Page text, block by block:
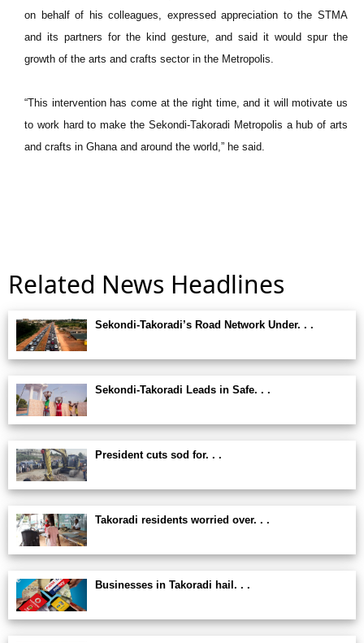
on behalf of his colleagues, expressed appreciation to the STMA
and its partners for the kind gesture, and said it would spur the
growth of the arts and crafts sector in the Metropolis.
“This intervention has come at the right time, and it will motivate us
to work hard to make the Sekondi-Takoradi Metropolis a hub of arts
and crafts in Ghana and around the world,” he said.
Related News Headlines
Sekondi-Takoradi’s Road Network Under. . .
Sekondi-Takoradi Leads in Safe. . .
President cuts sod for. . .
Takoradi residents worried over. . .
Businesses in Takoradi hail. . .